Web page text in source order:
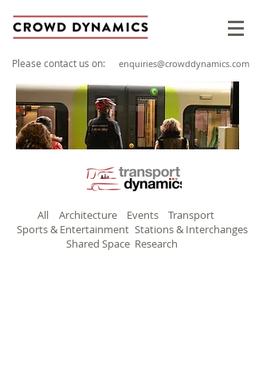
Please contact us on: enquiries@crowddynamics.com
Sports & Entertainment
All
Stations & Interchanges
Architecture Events
Transport
Shared Space Research